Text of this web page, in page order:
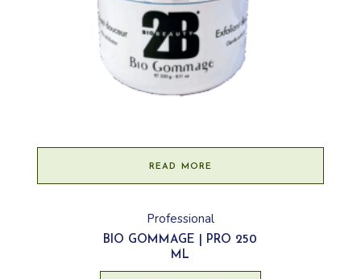
READ MORE
Professional
BIO GOMMAGE | PRO 250
ML